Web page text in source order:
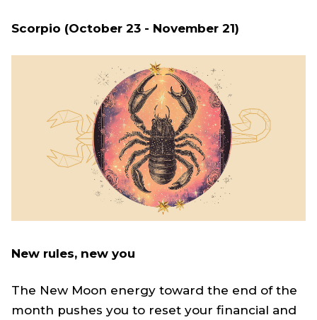
Scorpio (October 23 - November 21)
New rules, new you
The New Moon energy toward the end of the
month pushes you to reset your financial and